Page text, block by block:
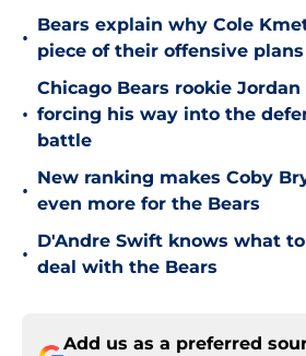
•
Bears explain why Cole
piece of their offensive plans
•
Chicago Bears rookie
forcing his way into the
battle
•
New ranking makes Coby
even more for the Bears
•
D'Andre Swift knows what
deal with the Bears
Add us as a preferred